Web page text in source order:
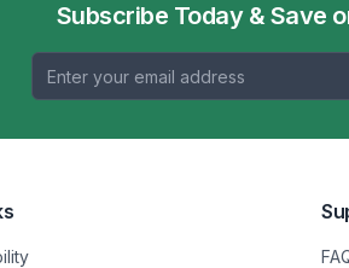
Subscribe Today & Save